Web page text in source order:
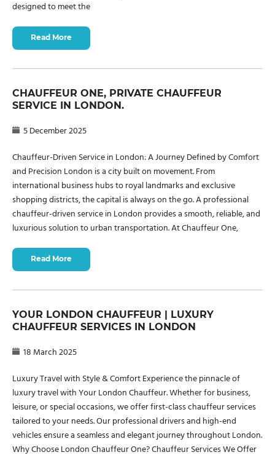
designed to meet the
Read More
CHAUFFEUR ONE, PRIVATE CHAUFFEUR
SERVICE IN LONDON.
5 December 2025
Chauffeur-Driven Service in London: A Journey Defined by Comfort
and Precision London is a city built on movement. From
international business hubs to royal landmarks and exclusive
shopping districts, the capital is always on the go. A professional
chauffeur-driven service in London provides a smooth, reliable, and
luxurious solution to urban transportation. At Chauffeur One,
Read More
YOUR LONDON CHAUFFEUR | LUXURY
CHAUFFEUR SERVICES IN LONDON
18 March 2025
Luxury Travel with Style & Comfort Experience the pinnacle of
luxury travel with Your London Chauffeur. Whether for business,
leisure, or special occasions, we offer first-class chauffeur services
tailored to your needs. Our professional drivers and high-end
vehicles ensure a seamless and elegant journey throughout London.
Why Choose London Chauffeur One? Chauffeur Services We Offer